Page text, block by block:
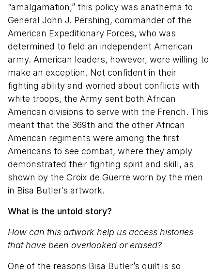
“amalgamation,” this policy was anathema to
General John J. Pershing, commander of the
American Expeditionary Forces, who was
determined to field an independent American
army. American leaders, however, were willing to
make an exception. Not confident in their
fighting ability and worried about conflicts with
white troops, the Army sent both African
American divisions to serve with the French. This
meant that the 369th and the other African
American regiments were among the first
Americans to see combat, where they amply
demonstrated their fighting spirit and skill, as
shown by the Croix de Guerre worn by the men
in Bisa Butler’s artwork.
What is the untold story?
How can this artwork help us access histories
that have been overlooked or erased?
One of the reasons Bisa Butler’s quilt is so